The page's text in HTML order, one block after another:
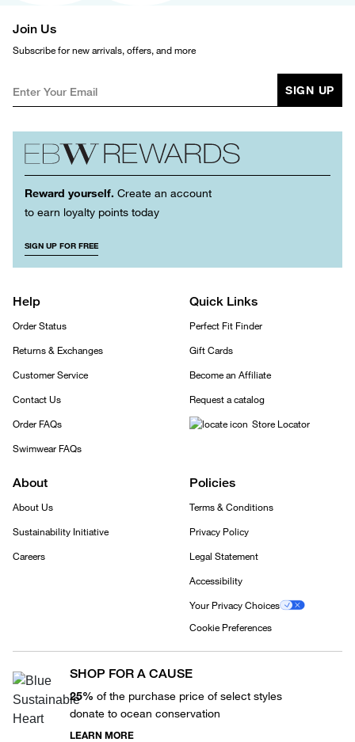
Join Us
Subscribe for new arrivals, offers, and more
SIGN UP
Reward yourself. Create an account
to earn loyalty points today
SIGN UP FOR FREE
Help
Order Status
Returns & Exchanges
Customer Service
Contact Us
Order FAQs
Swimwear FAQs
Quick Links
Perfect Fit Finder
Gift Cards
Become an Affiliate
Request a catalog
Store Locator
About
About Us
Sustainability Initiative
Careers
Policies
Terms & Conditions
Privacy Policy
Legal Statement
Accessibility
Your Privacy Choices
Cookie Preferences
SHOP FOR A CAUSE
25% of the purchase price of select styles
donate to ocean conservation
LEARN MORE